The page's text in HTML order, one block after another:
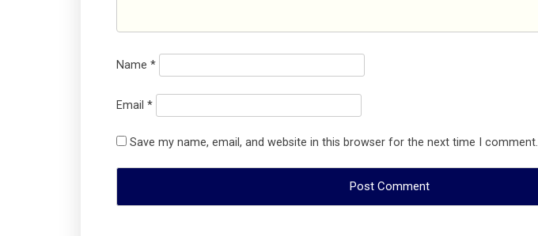
Name *
Email *
Save my name, email, and website in this browser for the next time I comment.